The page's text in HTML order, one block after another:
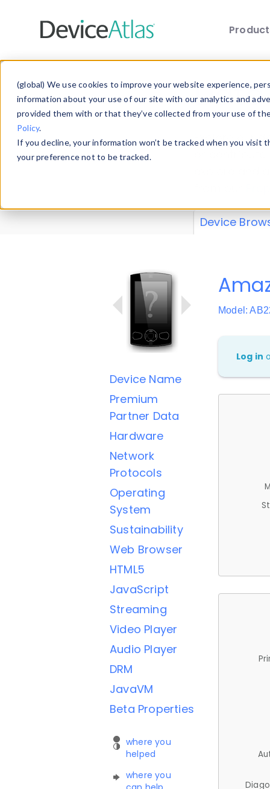
(global) We use cookies to improve your website experience,
information about your use of our site with our analytics and
provided them with or that they’ve collected from your use of
Policy.
If you decline, your information won’t be tracked when you
your preference not to be tracked.
Explore our
explore and
Device
Device Name
Premium
Partner Data
Hardware
Network
Protocols
Operating
System
Sustainability
Web Browser
HTML5
JavaScript
Streaming
Video Player
Audio Player
DRM
JavaVM
Beta Properties
where you
helped
where you
Model:
Log in